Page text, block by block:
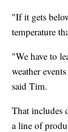
"If it gets
temperature
"We have to
weather
said Tim.
That includes
a line of